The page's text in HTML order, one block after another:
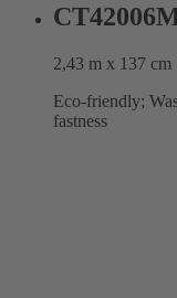
2,43 m x 137 cm
Eco-friendly;
fastness